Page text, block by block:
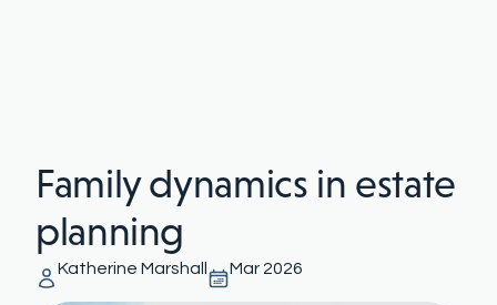
Family dynamics in estate
planning
Katherine Marshall Mar 2026